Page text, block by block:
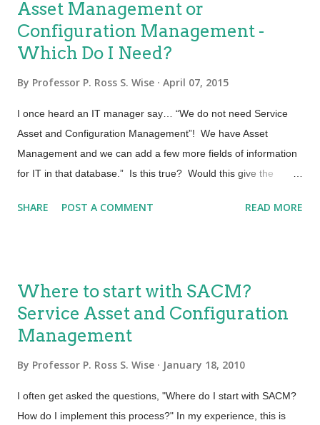
place. Service Providers will usually have some level of
Service Asset and Configuration Management control. There
is generally a lot of buzz and focus on three core processes for
three are critical to business success. Three Core Processes
for Service Transition are: Change Management Service Asset
and Configuration Management Release Management Most
IT...
Asset Management or
Configuration Management -
Which Do I Need?
By Professor P. Ross S. Wise April 07, 2015
I once heard an IT manager say… “We do not need Service
Asset and Configuration Management”! We have Asset
Management and we can add a few more fields of information
for IT in that database.” Is this true? Would this give the
Configuration Management Process and System? Asset
Management or Financial Asset Management. Activities in
traditional Asset Management include such things as
documenting the cost of the asset and projected life of the
maintaining the asset. For the most part this is financial
information. Being able to determine the depreciation of an
asset is year over year, Total Cost of Ownership (TCO) and
SHARE POST A COMMENT READ MORE
Where to start with SACM?
Service Asset and Configuration
Management
By Professor P. Ross S. Wise January 18, 2010
I often get asked the questions, "Where do I start with SACM?
How do I implement this process?" In my experience, this is